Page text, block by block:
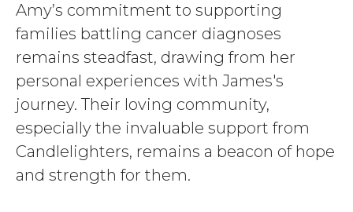
Amy’s commitment to supporting
families battling cancer diagnoses
remains steadfast, drawing from her
personal experiences with James's
journey. Their loving community,
especially the invaluable support from
Candlelighters, remains a beacon of hope
and strength for them.